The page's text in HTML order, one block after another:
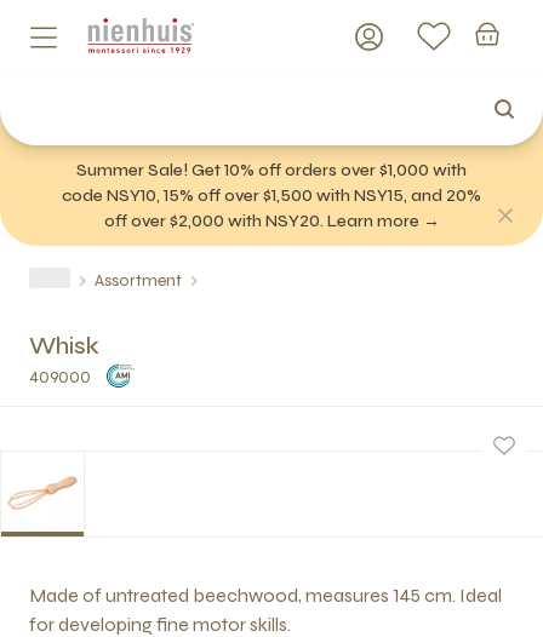
Summer Sale! Get 10% off orders over $1,000 with
code NSY10, 15% off over $1,500 with NSY15, and 20%
off over $2,000 with NSY20. Learn more →
Assortment
Whisk
409000
Made of untreated beechwood, measures 145 cm. Ideal
for developing fine motor skills.